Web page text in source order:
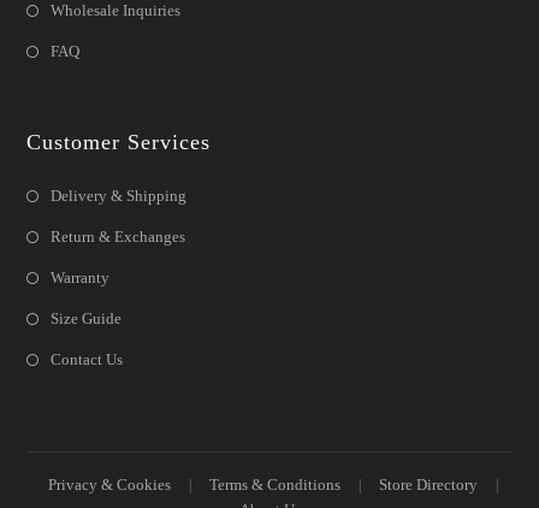
Wholesale Inquiries
FAQ
Customer Services
Delivery & Shipping
Return & Exchanges
Warranty
Size Guide
Contact Us
Privacy & Cookies Terms & Conditions
Store Directory